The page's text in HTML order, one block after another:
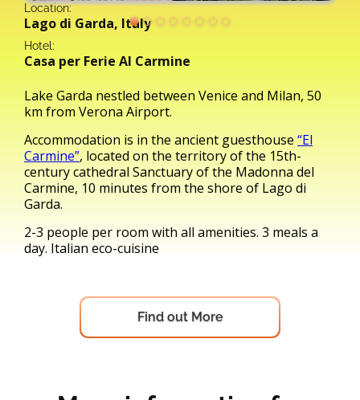
Location:
Lago di Garda, Italy
Hotel:
Casa per Ferie Al Carmine
Lake Garda nestled between Venice and Milan, 50
km from Verona Airport.
Accommodation is in the ancient guesthouse “El
Carmine”, located on the territory of the 15th-
century cathedral Sanctuary of the Madonna del
Carmine, 10 minutes from the shore of Lago di
Garda.
2-3 people per room with all amenities. 3 meals a
day. Italian eco-cuisine
Find out More